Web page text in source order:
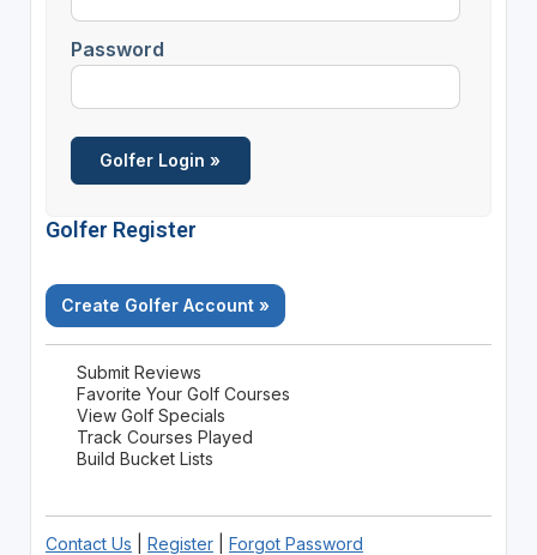
Password
Golfer Register
Create Golfer Account »
Submit Reviews
Favorite Your Golf Courses
View Golf Specials
Track Courses Played
Build Bucket Lists
Contact Us Register| Forgot Password